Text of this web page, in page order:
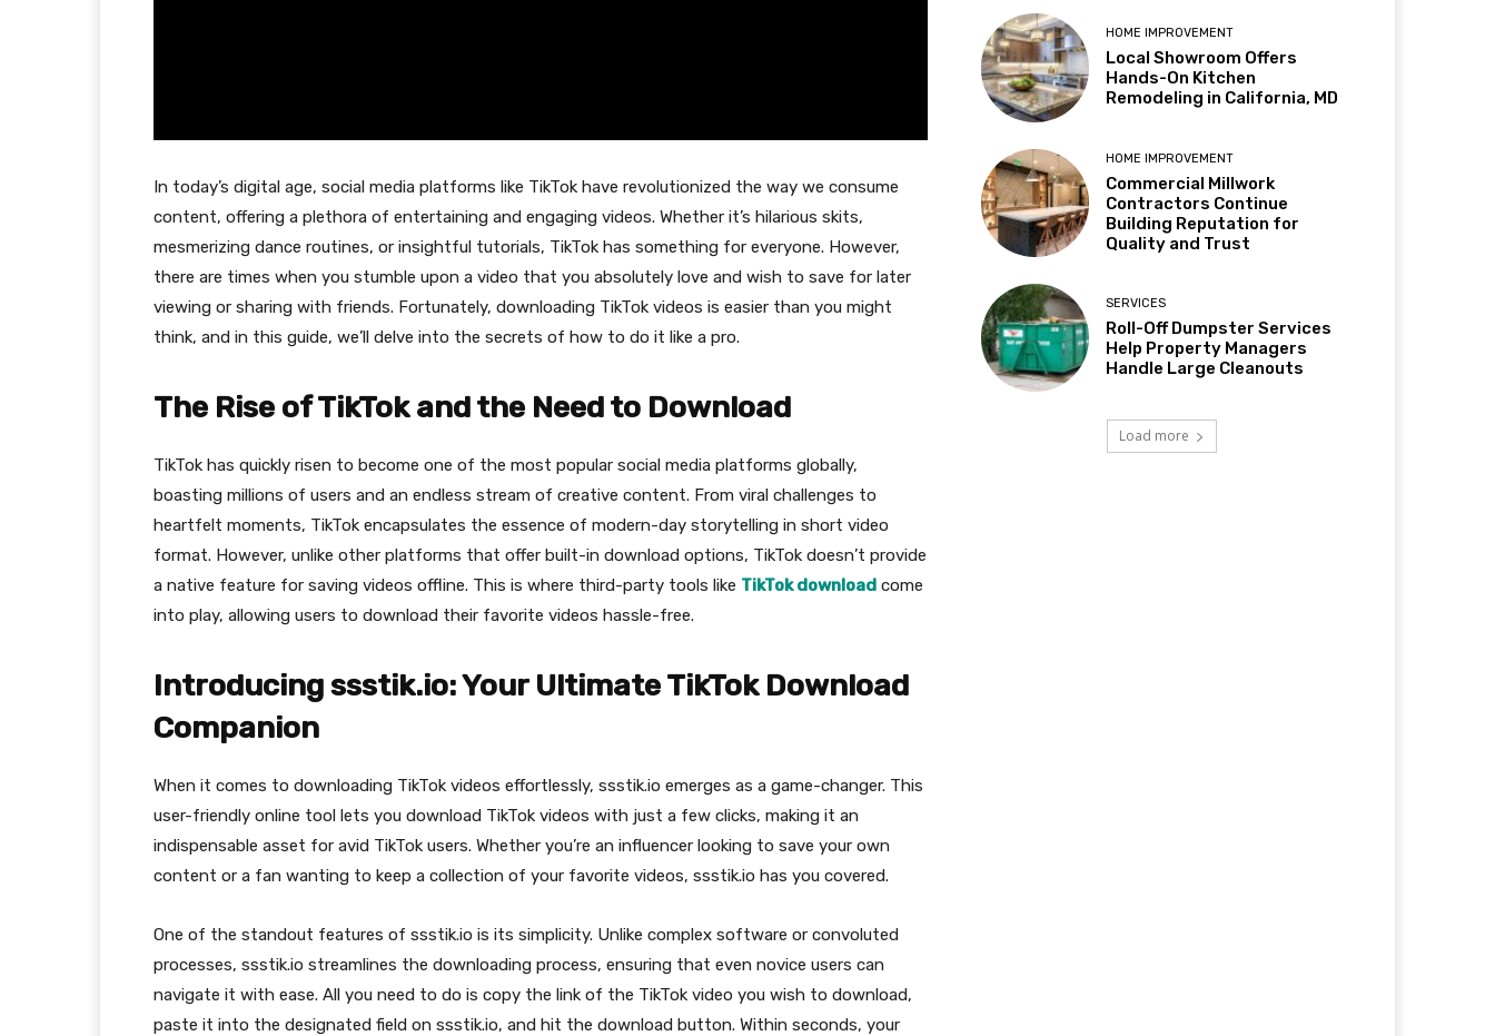
In today’s digital age, social media platforms like TikTok have revolutionized the way we consume
content, offering a plethora of entertaining and engaging videos. Whether it’s hilarious skits,
mesmerizing dance routines, or insightful tutorials, TikTok has something for everyone. However,
there are times when you stumble upon a video that you absolutely love and wish to save for later
viewing or sharing with friends. Fortunately, downloading TikTok videos is easier than you might
think, and in this guide, we’ll delve into the secrets of how to do it like a pro.
The Rise of TikTok and the Need to Download
TikTok has quickly risen to become one of the most popular social media platforms globally,
boasting millions of users and an endless stream of creative content. From viral challenges to
heartfelt moments, TikTok encapsulates the essence of modern-day storytelling in short video
format. However, unlike other platforms that offer built-in download options, TikTok doesn’t provide
a native feature for saving videos offline. This is where third-party tools like TikTok download come
into play, allowing users to download their favorite videos hassle-free.
Introducing ssstik.io: Your Ultimate TikTok Download
Companion
When it comes to downloading TikTok videos effortlessly, ssstik.io emerges as a game-changer. This
user-friendly online tool lets you download TikTok videos with just a few clicks, making it an
indispensable asset for avid TikTok users. Whether you’re an influencer looking to save your own
content or a fan wanting to keep a collection of your favorite videos, ssstik.io has you covered.
One of the standout features of ssstik.io is its simplicity. Unlike complex software or convoluted
processes, ssstik.io streamlines the downloading process, ensuring that even novice users can
navigate it with ease. All you need to do is copy the link of the TikTok video you wish to download,
paste it into the designated field on ssstik.io, and hit the download button. Within seconds, your
HOME IMPROVEMENT
Local Showroom Offers
Hands-On Kitchen
Remodeling in California, MD
HOME IMPROVEMENT
Commercial Millwork
Contractors Continue
Building Reputation for
Quality and Trust
SERVICES
Roll-Off Dumpster Services
Help Property Managers
Handle Large Cleanouts
Load more